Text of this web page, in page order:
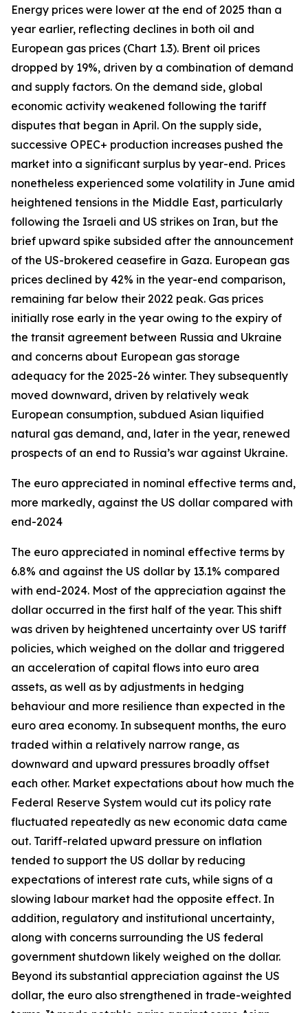
Energy prices were lower at the end of 2025 than a
year earlier, reflecting declines in both oil and
European gas prices (Chart 1.3). Brent oil prices
dropped by 19%, driven by a combination of demand
and supply factors. On the demand side, global
economic activity weakened following the tariff
disputes that began in April. On the supply side,
successive OPEC+ production increases pushed the
market into a significant surplus by year-end. Prices
nonetheless experienced some volatility in June amid
heightened tensions in the Middle East, particularly
following the Israeli and US strikes on Iran, but the
brief upward spike subsided after the announcement
of the US-brokered ceasefire in Gaza. European gas
prices declined by 42% in the year-end comparison,
remaining far below their 2022 peak. Gas prices
initially rose early in the year owing to the expiry of
the transit agreement between Russia and Ukraine
and concerns about European gas storage
adequacy for the 2025-26 winter. They subsequently
moved downward, driven by relatively weak
European consumption, subdued Asian liquified
natural gas demand, and, later in the year, renewed
prospects of an end to Russia’s war against Ukraine.
The euro appreciated in nominal effective terms and,
more markedly, against the US dollar compared with
end-2024
The euro appreciated in nominal effective terms by
6.8% and against the US dollar by 13.1% compared
with end-2024. Most of the appreciation against the
dollar occurred in the first half of the year. This shift
was driven by heightened uncertainty over US tariff
policies, which weighed on the dollar and triggered
an acceleration of capital flows into euro area
assets, as well as by adjustments in hedging
behaviour and more resilience than expected in the
euro area economy. In subsequent months, the euro
traded within a relatively narrow range, as
downward and upward pressures broadly offset
each other. Market expectations about how much the
Federal Reserve System would cut its policy rate
fluctuated repeatedly as new economic data came
out. Tariff-related upward pressure on inflation
tended to support the US dollar by reducing
expectations of interest rate cuts, while signs of a
slowing labour market had the opposite effect. In
addition, regulatory and institutional uncertainty,
along with concerns surrounding the US federal
government shutdown likely weighed on the dollar.
Beyond its substantial appreciation against the US
dollar, the euro also strengthened in trade-weighted